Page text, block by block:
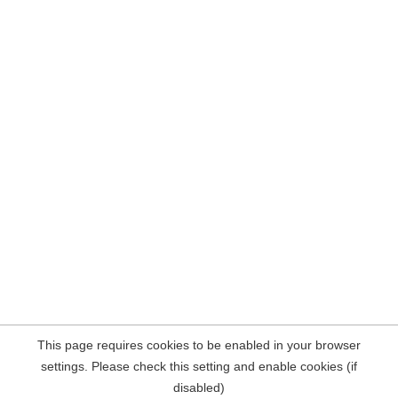
This page requires cookies to be enabled in your browser
settings. Please check this setting and enable cookies (if
disabled)